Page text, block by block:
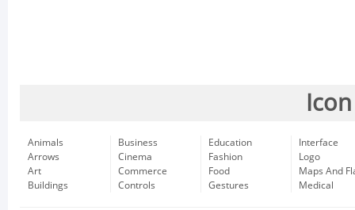
Animals
Arrows
Art
Buildings
Business
Cinema
Commerce
Controls
Education
Fashion
Food
Gestures
Interface
Logo
Maps And
Medical